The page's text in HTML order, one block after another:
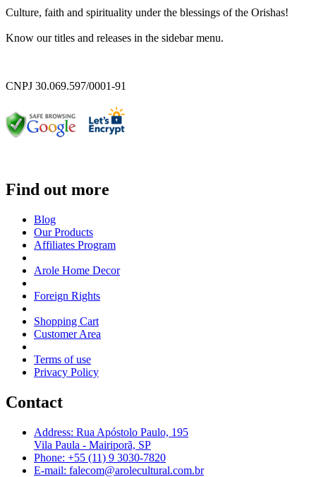
Culture, faith and spirituality under the blessings of the Orishas!
Know our titles and releases in the sidebar menu.
CNPJ 30.069.597/0001-91
Find out more
Blog
Our Products
Affiliates Program
Arole Home Decor
Foreign Rights
Shopping Cart
Customer Area
Terms of use
Privacy Policy
Contact
Address: Rua Apóstolo Paulo, 195
Vila Paula - Mairiporã, SP
Phone: +55 (11) 9 3030-7820
E-mail: falecom@arolecultural.com.br